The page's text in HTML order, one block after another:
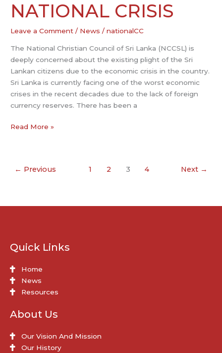
NATIONAL CRISIS
Leave a Comment / News /nationalCC
The National Christian Council of Sri Lanka (NCCSL) is
deeply concerned about the existing plight of the Sri
Lankan citizens due to the economic crisis in the country.
Sri Lanka is currently facing one of the worst economic
crises in the recent decades due to the lack of foreign
currency reserves. There has been a
PRESENT
NATIONAL
Read More »
← Previous 1 2 3 4 Next →
Quick Links
Home
News
Resources
About Us
Our Vision And Mission
Our History